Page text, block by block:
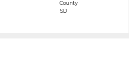
County
SD